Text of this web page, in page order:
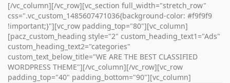
[/vc_column][/vc_row][vc_section full_width="stretch_row"
css=".vc_custom_1485607471036{background-color: #f9f9f9
!important;}"][vc_row padding_top="80"][vc_column]
[pacz_custom_heading style="2" custom_heading_text1="Ads"
custom_heading_text2="categories"
custom_text_below_title="WE ARE THE BEST CLASSIFIED
WORDPRESS THEME"][/vc_column][/vc_row][vc_row
padding_top="40" padding_bottom="90"][vc_column]